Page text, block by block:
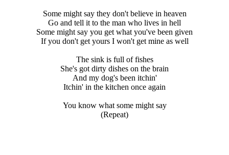
Some might say they don't believe in heaven
Go and tell it to the man who lives in hell
Some might say you get what you've been given
If you don't get yours I won't get mine as well
The sink is full of fishes
She's got dirty dishes on the brain
And my dog's been itchin'
Itchin' in the kitchen once again
You know what some might say
(Repeat)